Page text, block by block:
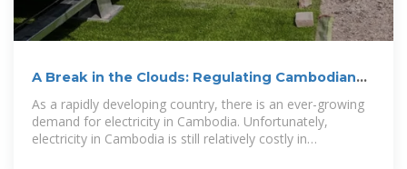
A Break in the Clouds: Regulating Cambodian
Solar Energy
As a rapidly developing country, there is an ever-growing
demand for electricity in Cambodia. Unfortunately,
electricity in Cambodia is still relatively costly in